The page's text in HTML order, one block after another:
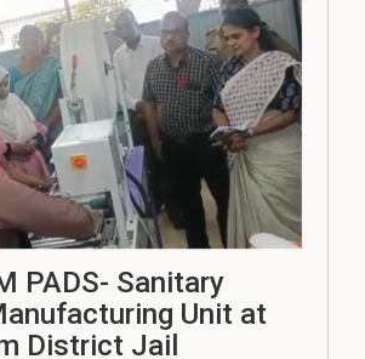
PADS- Sanitary
Unit at
District Jail